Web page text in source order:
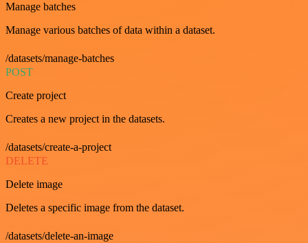
Manage batches
Manage various batches of data within a dataset.
/datasets/manage-batches
POST
Create project
Creates a new project in the datasets.
/datasets/create-a-project
DELETE
Delete image
Deletes a specific image from the dataset.
/datasets/delete-an-image